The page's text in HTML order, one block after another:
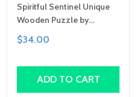
Spiritful Sentinel Unique
Wooden Puzzle by
Gemturt, Unique Abstract
Shapes, Fun Family
$34.00
ADD TO CART